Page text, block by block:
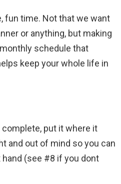
fun time. Not that we want
or anything, but making
schedule that
keep your whole life in
put it where it
and out of mind so you can
(see #8 if you dont